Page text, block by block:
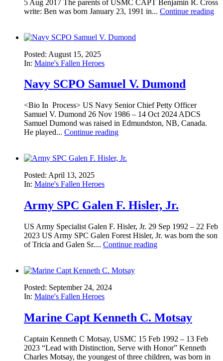
5 Aug 2017 The parents of USMC CAPT Benjamin R. Cross
write: Ben was born January 23, 1991 in... Continue reading
Posted: August 15, 2025
In: Maine's Fallen Heroes
Navy SCPO Samuel V. Dumond
<Bio In Process> US Navy Senior Chief Petty Officer
Samuel V. Dumond 26 Nov 1986 – 14 Oct 2024 ADCS
Samuel Dumond was raised in Edmundston, NB, Canada.
He played... Continue reading
Posted: April 13, 2025
In: Maine's Fallen Heroes
Army SPC Galen F. Hisler, Jr.
US Army Specialist Galen F. Hisler, Jr. 29 Sep 1992 – 22 Feb
2023 US Army SPC Galen Forest Hisler, Jr. was born the son
of Tricia and Galen Sr.... Continue reading
Posted: September 24, 2024
In: Maine's Fallen Heroes
Marine Capt Kenneth C. Motsay
Captain Kenneth C Motsay, USMC 15 Feb 1992 – 13 Feb
2023 “Lead with Distinction, Serve with Honor” Kenneth
Charles Motsay, the youngest of three children, was born in